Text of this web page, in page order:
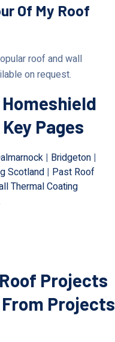
Of My Roof
roof and wall
on request.
Pages
| Bridgeton |
Scotland | Past Roof
Thermal Coating
Projects
Projects